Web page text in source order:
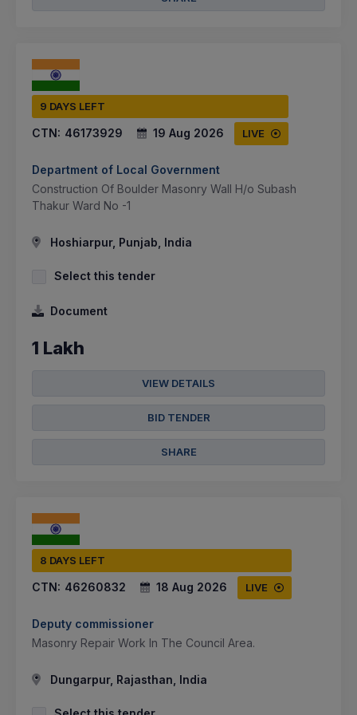
9 DAYS LEFT
CTN: 46173929 19 Aug 2026 LIVE
Department of Local Government
Construction Of Boulder Masonry Wall H/o Subash
Thakur Ward No -1
Hoshiarpur, Punjab, India
Select this tender
Document
1 Lakh
VIEW DETAILS
BID TENDER
SHARE
8 DAYS LEFT
CTN: 46260832 18 Aug 2026 LIVE
Deputy commissioner
Masonry Repair Work In The Council Area.
Dungarpur, Rajasthan, India